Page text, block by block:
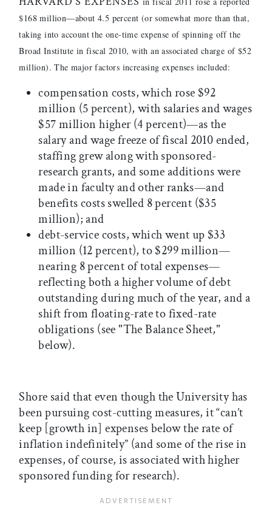
$168 million—about 4.5 percent (or somewhat more than that,
taking into account the one-time expense of spinning off the
Broad Institute in fiscal 2010, with an associated charge of $52
million). The major factors increasing expenses included:
compensation costs, which rose $92
million (5 percent), with salaries and wages
$57 million higher (4 percent)—as the
salary and wage freeze of fiscal 2010 ended,
staffing grew along with sponsored-
research grants, and some additions were
made in faculty and other ranks—and
benefits costs swelled 8 percent ($35
million); and
debt-service costs, which went up $33
million (12 percent), to $299 million—
nearing 8 percent of total expenses—
reflecting both a higher volume of debt
outstanding during much of the year, and a
shift from floating-rate to fixed-rate
obligations (see "The Balance Sheet,"
below).
Shore said that even though the University has
been pursuing cost-cutting measures, it “can’t
keep [growth in] expenses below the rate of
inflation indefinitely” (and some of the rise in
expenses, of course, is associated with higher
sponsored funding for research).